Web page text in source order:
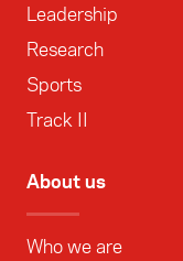
Leadership
Research
Sports
Track II
About us
Who we are